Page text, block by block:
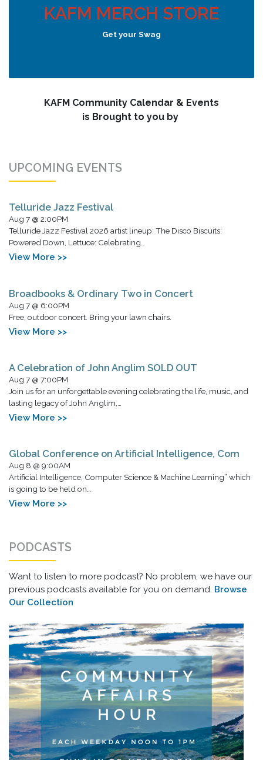
KAFM MERCH STORE
Get your Swag
KAFM Community Calendar & Events
is Brought to you by
UPCOMING EVENTS
Telluride Jazz Festival
Aug 7 @ 2:00PM
Telluride Jazz Festival 2026 artist lineup: The Disco Biscuits:
Powered Down, Lettuce: Celebrating…
View More >>
Broadbooks & Ordinary Two in Concert
Aug 7 @ 6:00PM
Free, outdoor concert. Bring your lawn chairs.
View More >>
A Celebration of John Anglim SOLD OUT
Aug 7 @ 7:00PM
Join us for an unforgettable evening celebrating the life, music, and
lasting legacy of John Anglim,…
View More >>
Global Conference on Artificial Intelligence, Com
Aug 8 @ 9:00AM
Artificial Intelligence, Computer Science & Machine Learning” which
is going to be held on…
View More >>
PODCASTS
Want to listen to more podcast? No problem, we have our
previous podcasts available for you on demand. Browse
Our Collection